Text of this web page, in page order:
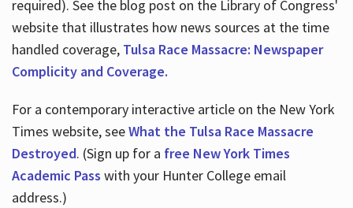
required). See the blog post on the Library of Congress'
website that illustrates how news sources at the time
handled coverage, Tulsa Race Massacre: Newspaper
Complicity and Coverage.
For a contemporary interactive article on the New York
Times website, seeWhat the Tulsa Race Massacre
Destroyed. (Sign up for a free New York Times
Academic Pass with your Hunter College email
address.)